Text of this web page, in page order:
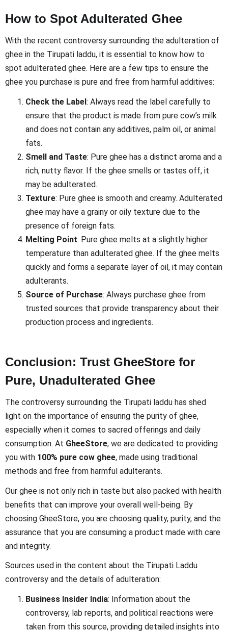
How to Spot Adulterated Ghee
With the recent controversy surrounding the adulteration of
ghee in the Tirupati laddu, it is essential to know how to
spot adulterated ghee. Here are a few tips to ensure the
ghee you purchase is pure and free from harmful additives:
Check the Label: Always read the label carefully to
ensure that the product is made from pure cow’s milk
and does not contain any additives, palm oil, or animal
fats.
Smell and Taste: Pure ghee has a distinct aroma and a
rich, nutty flavor. If the ghee smells or tastes off, it
may be adulterated.
Texture: Pure ghee is smooth and creamy. Adulterated
ghee may have a grainy or oily texture due to the
presence of foreign fats.
Melting Point: Pure ghee melts at a slightly higher
temperature than adulterated ghee. If the ghee melts
quickly and forms a separate layer of oil, it may contain
adulterants.
Source of Purchase: Always purchase ghee from
trusted sources that provide transparency about their
production process and ingredients.
Conclusion: Trust GheeStore for
Pure, Unadulterated Ghee
The controversy surrounding the Tirupati laddu has shed
light on the importance of ensuring the purity of ghee,
especially when it comes to sacred offerings and daily
consumption. At GheeStore, we are dedicated to providing
you with 100% pure cow ghee, made using traditional
methods and free from harmful adulterants.
Our ghee is not only rich in taste but also packed with health
benefits that can improve your overall well-being. By
choosing GheeStore, you are choosing quality, purity, and the
assurance that you are consuming a product made with care
and integrity.
Sources used in the content about the Tirupati Laddu
controversy and the details of adulteration:
Business Insider India: Information about the
controversy, lab reports, and political reactions were
taken from this source, providing detailed insights into